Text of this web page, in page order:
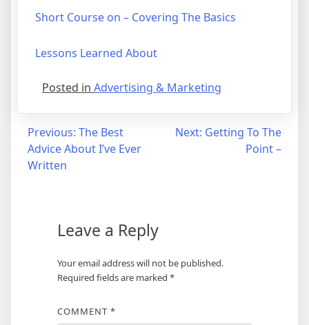
Short Course on – Covering The Basics
Lessons Learned About
Posted in Advertising & Marketing
Post
navigation
Previous: The Best
Advice About I’ve Ever
Written
Next: Getting To The
Point –
Leave a Reply
Your email address will not be published.
Required fields are marked *
COMMENT *